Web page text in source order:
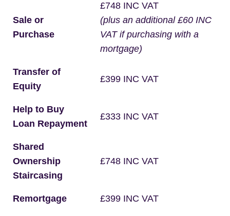
Sale or
Purchase
£748 INC VAT
(plus an additional £60 INC
VAT if purchasing with a
mortgage)
Transfer of
Equity
£399 INC VAT
Help to Buy
Loan Repayment
£333 INC VAT
Shared
Ownership
Staircasing
£748 INC VAT
Remortgage £399 INC VAT